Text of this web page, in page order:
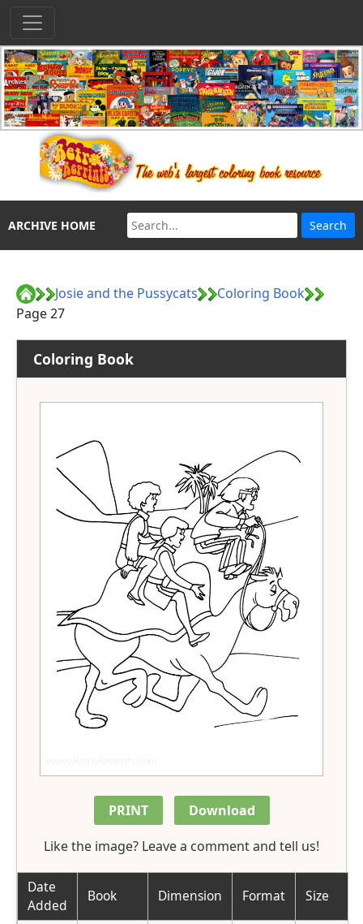
ARCHIVE HOME
Josie and the Pussycats
Coloring Book
Page 27
Coloring Book
PRINT
Download
Like the image? Leave a comment and tell us!
Date
Added
Book Dimension Format Size